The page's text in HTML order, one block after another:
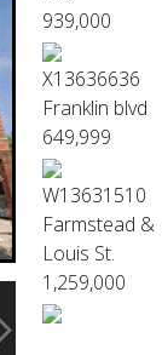
939,000
X13636636
Franklin blvd
649,999
W13631510
Farmstead &
Louis St.
1,259,000